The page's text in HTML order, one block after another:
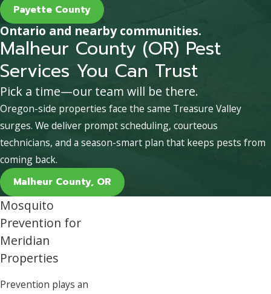
Payette County
Ontario and nearby communities.
Malheur County (OR) Pest
Services You Can Trust
Pick a time—our team will be there.
Oregon-side properties face the same Treasure Valley
surges. We deliver prompt scheduling, courteous
technicians, and a season-smart plan that keeps pests from
coming back.
Malheur County, OR
Mosquito
Prevention for
Meridian
Properties
Prevention plays an